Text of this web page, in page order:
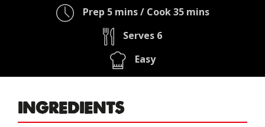
Prep 5 mins / Cook 35 mins
Serves 6
Easy
INGREDIENTS